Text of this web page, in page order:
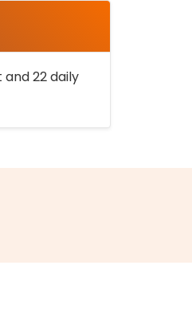
22 daily